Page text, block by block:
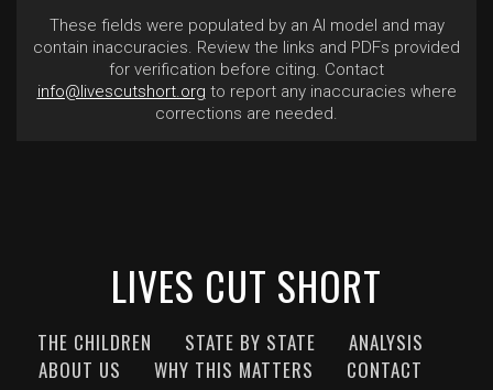
These fields were populated by an AI model and may
contain inaccuracies. Review the links and PDFs provided
for verification before citing. Contact
info@livescutshort.org to report any inaccuracies where
corrections are needed.
LIVES CUT SHORT
THE CHILDREN STATE BY STATE
ANALYSIS
ABOUT US
WHY THIS MATTERS CONTACT